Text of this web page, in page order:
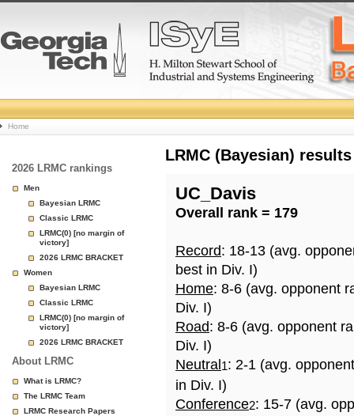
College
Basketball
Rankings
Page
Home
2026 LRMC rankings
Men
Bayesian LRMC
Classic LRMC
LRMC(0) [no margin of
victory]
2026 LRMC BRACKET
Women
Bayesian LRMC
Classic LRMC
LRMC(0) [no margin of
victory]
2026 LRMC BRACKET
About LRMC
What is LRMC?
The LRMC Team
LRMC Research Papers
LRMC (Bayesian)
UC_Davis
Overall rank = 179
Record: 18-13 (avg.
best in Div. I)
Home: 8-6 (avg. opponent
Div. I)
Road: 8-6 (avg. opponent
Div. I)
Neutral 1: 2-1 (avg.
in Div. I)
Conference2: 15-7 (avg.